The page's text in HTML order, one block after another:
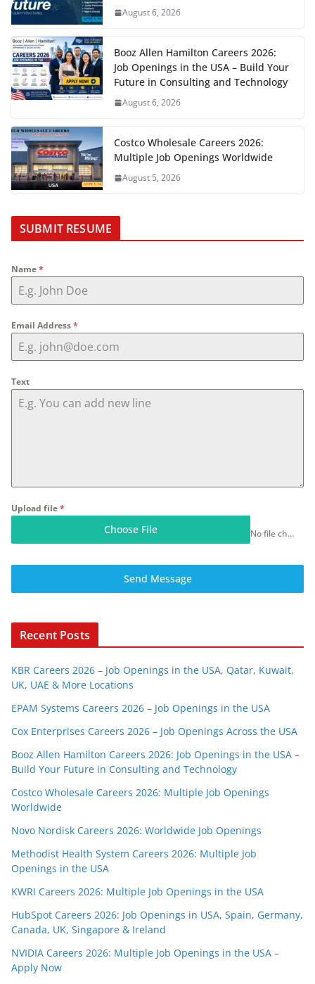
August 6, 2026
Booz Allen Hamilton Careers 2026:
Job Openings in the USA – Build Your
Future in Consulting and Technology
August 6, 2026
Costco Wholesale Careers 2026:
Multiple Job Openings Worldwide
August 5, 2026
SUBMIT RESUME
Name*
Email Address*
Text
Upload file*
Choose File No file chosen
Send Message
Recent Posts
KBR Careers 2026 – Job Openings in the USA, Qatar, Kuwait,
UK, UAE & More Locations
EPAM Systems Careers 2026 – Job Openings in the USA
Cox Enterprises Careers 2026 – Job Openings Across the USA
Booz Allen Hamilton Careers 2026: Job Openings in the USA –
Build Your Future in Consulting and Technology
Costco Wholesale Careers 2026: Multiple Job Openings
Worldwide
Novo Nordisk Careers 2026: Worldwide Job Openings
Methodist Health System Careers 2026: Multiple Job
Openings in the USA
KWRI Careers 2026: Multiple Job Openings in the USA
HubSpot Careers 2026: Job Openings in USA, Spain, Germany,
Canada, UK, Singapore & Ireland
NVIDIA Careers 2026: Multiple Job Openings in the USA –
Apply Now